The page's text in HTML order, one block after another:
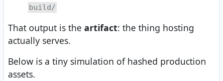
build/
That output is the artifact: the thing hosting
actually serves.
Below is a tiny simulation of hashed production
assets.